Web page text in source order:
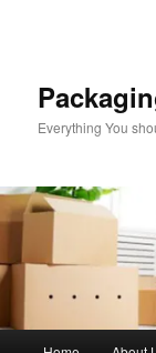
Everything You